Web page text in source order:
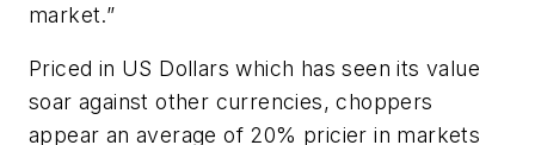
market.”
Priced in US Dollars which has seen its value
soar against other currencies, choppers
appear an average of 20% pricier in markets